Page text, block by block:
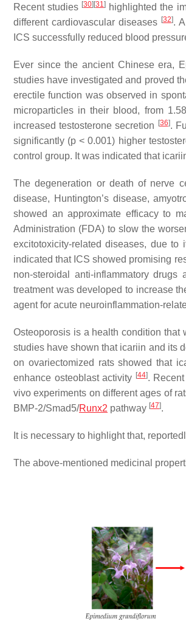
Recent studies [30] [31] highlighted the
different cardiovascular diseases [32].
ICS successfully reduced blood
Ever since the ancient Chinese era,
studies have investigated and proved
erectile function was observed in
microparticles in their blood, from
increased testosterone secretion
[36].
significantly (p < 0.001) higher
control group. It was indicated that
The degeneration or death of nerve
disease, Huntington’s disease,
showed an approximate efficacy to
Administration (FDA) to slow the
excitotoxicity-related diseases, due
indicated that ICS showed promising
non-steroidal anti-inflammatory
treatment was developed to increase
agent for acute neuroinflammation-
Osteoporosis is a health condition
studies have shown that icariin and its
on ovariectomized rats showed that
enhance osteoblast activity [44].
vivo experiments on different ages of
BMP-2/Smad5/Runx2 pathway [47].
It is necessary to highlight that,
The above-mentioned medicinal